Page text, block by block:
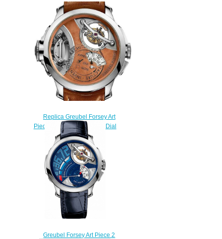
Replica Greubel Forsey Art
Piece 2 White Gold Brown Dial
watch
$250.00
Greubel Forsey Art Piece 2